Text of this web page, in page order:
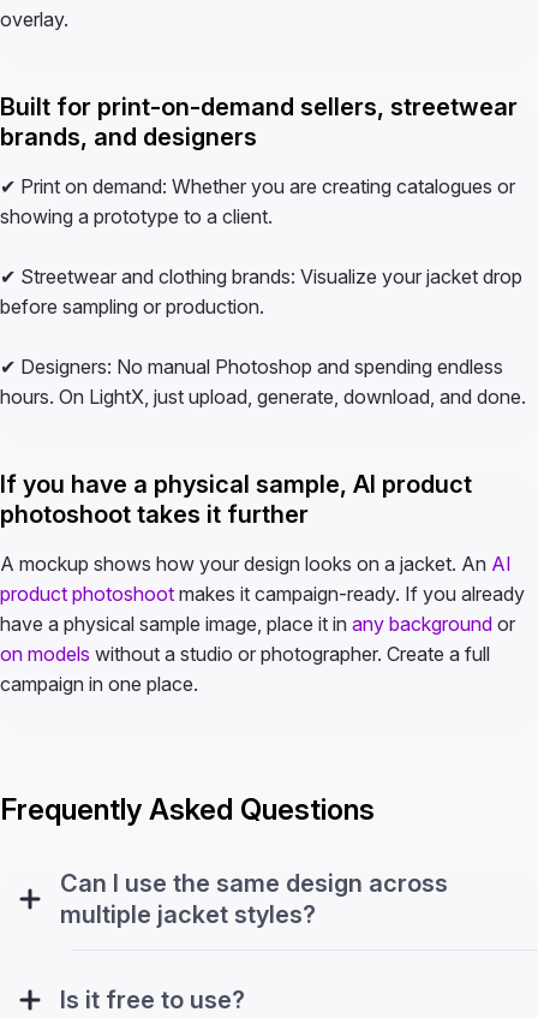
overlay.
Built for print-on-demand sellers, streetwear
brands, and designers
✔ Print on demand: Whether you are creating catalogues or
showing a prototype to a client.
✔ Streetwear and clothing brands: Visualize your jacket drop
before sampling or production.
✔ Designers: No manual Photoshop and spending endless
hours. On LightX, just upload, generate, download, and done.
If you have a physical sample, AI product
photoshoot takes it further
A mockup shows how your design looks on a jacket. An AI
product photoshoot makes it campaign-ready. If you already
have a physical sample image, place it in any background or
on models without a studio or photographer. Create a full
campaign in one place.
Frequently Asked Questions
Can I use the same design across
multiple jacket styles?
Is it free to use?